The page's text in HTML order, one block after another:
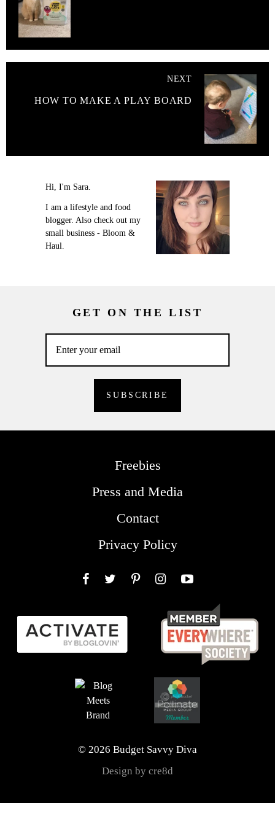
NEXT
HOW TO MAKE A PLAY BOARD
Hi, I'm Sara.
I am a lifestyle and food
blogger. Also check out my
small business - Bloom &
Haul.
GET ON THE LIST
Freebies
Press and Media
Contact
Privacy Policy
© 2026 Budget Savvy Diva
Design by cre8d